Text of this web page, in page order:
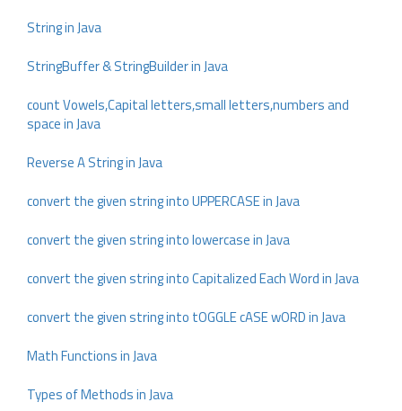
String in Java
StringBuffer & StringBuilder in Java
count Vowels,Capital letters,small letters,numbers and
space in Java
Reverse A String in Java
convert the given string into UPPERCASE in Java
convert the given string into lowercase in Java
convert the given string into Capitalized Each Word in Java
convert the given string into tOGGLE cASE wORD in Java
Math Functions in Java
Types of Methods in Java